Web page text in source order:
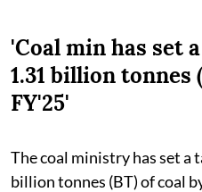
'Coal min has set
1.31 billion tonnes
FY'25'
The coal ministry has set a
billion tonnes (BT) of coal